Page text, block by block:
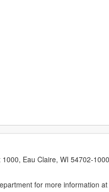
Eau Claire, WI 54702-
for more information